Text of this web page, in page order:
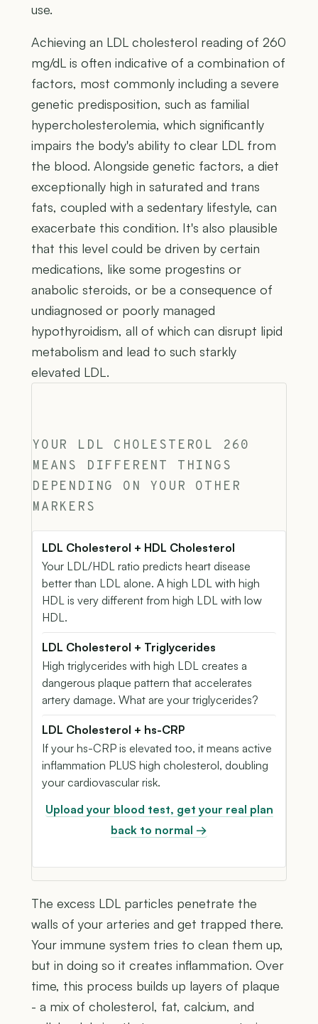
use.
Achieving an LDL cholesterol reading of 260
mg/dL is often indicative of a combination of
factors, most commonly including a severe
genetic predisposition, such as familial
hypercholesterolemia, which significantly
impairs the body's ability to clear LDL from
the blood. Alongside genetic factors, a diet
exceptionally high in saturated and trans
fats, coupled with a sedentary lifestyle, can
exacerbate this condition. It's also plausible
that this level could be driven by certain
medications, like some progestins or
anabolic steroids, or be a consequence of
undiagnosed or poorly managed
hypothyroidism, all of which can disrupt lipid
metabolism and lead to such starkly
elevated LDL.
YOUR LDL CHOLESTEROL 260
MEANS DIFFERENT THINGS
DEPENDING ON YOUR OTHER
MARKERS
LDL Cholesterol + HDL Cholesterol
Your LDL/HDL ratio predicts heart disease
better than LDL alone. A high LDL with high
HDL is very different from high LDL with low
HDL.
LDL Cholesterol + Triglycerides
High triglycerides with high LDL creates a
dangerous plaque pattern that accelerates
artery damage. What are your triglycerides?
LDL Cholesterol + hs-CRP
If your hs-CRP is elevated too, it means active
inflammation PLUS high cholesterol, doubling
your cardiovascular risk.
Upload your blood test, get your real plan
back to normal →
The excess LDL particles penetrate the
walls of your arteries and get trapped there.
Your immune system tries to clean them up,
but in doing so it creates inflammation. Over
time, this process builds up layers of plaque
- a mix of cholesterol, fat, calcium, and